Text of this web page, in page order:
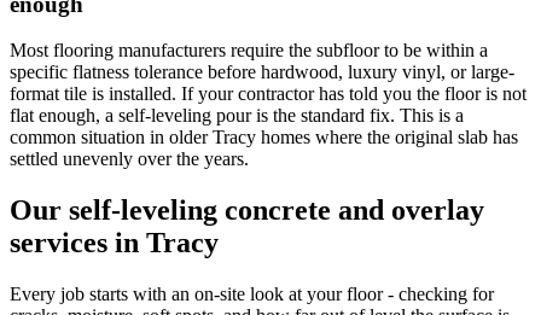
Most flooring manufacturers require the subfloor to be within a
specific flatness tolerance before hardwood, luxury vinyl, or large-
format tile is installed. If your contractor has told you the floor is not
flat enough, a self-leveling pour is the standard fix. This is a
common situation in older Tracy homes where the original slab has
settled unevenly over the years.
Our self-leveling concrete and overlay
services in Tracy
Every job starts with an on-site look at your floor - checking for